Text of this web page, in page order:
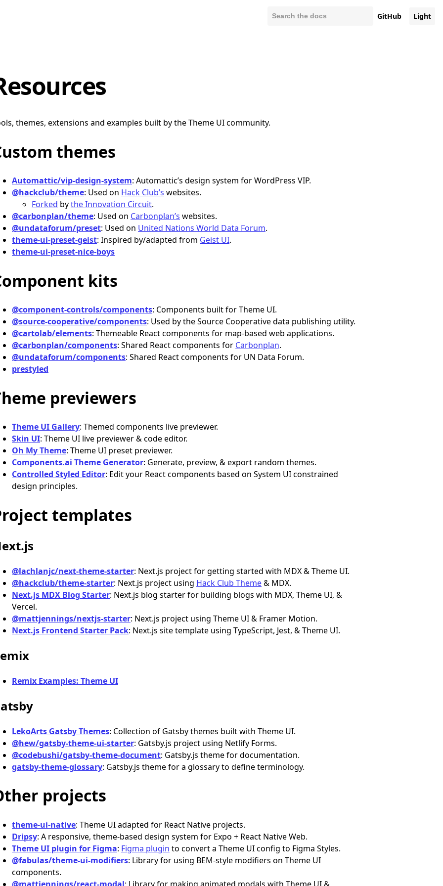
GitHub Light
themes, extensions and examples built by the Theme UI community.
themes
Automattic/vip-design-system: Automattic’s design system for WordPress VIP.
@hackclub/theme: Used on Hack Club’s websites.
Forked bythe Innovation Circuit.
@carbonplan/theme: Used on Carbonplan’s websites.
@undataforum/preset: Used on United Nations World Data Forum.
theme-ui-preset-geist: Inspired by/adapted from Geist UI.
theme-ui-preset-nice-boys
kits
@component-controls/components: Components built for Theme UI.
@source-cooperative/components: Used by the Source Cooperative data publishing utility.
@cartolab/elements: Themeable React components for map-based web applications.
@carbonplan/components: Shared React components for Carbonplan.
@undataforum/components: Shared React components for UN Data Forum.
prestyled
previewers
Theme UI Gallery: Themed components live previewer.
Skin UI: Theme UI live previewer & code editor.
Oh My Theme: Theme UI preset previewer.
Components.ai Theme Generator: Generate, preview, & export random themes.
Controlled Styled Editor: Edit your React components based on System UI constrained
design principles.
templates
@lachlanjc/next-theme-starter: Next.js project for getting started with MDX & Theme UI.
@hackclub/theme-starter: Next.js project using Hack Club Theme& MDX.
Next.js MDX Blog Starter: Next.js blog starter for building blogs with MDX, Theme UI, &
Vercel.
@mattjennings/nextjs-starter: Next.js project using Theme UI & Framer Motion.
Next.js Frontend Starter Pack: Next.js site template using TypeScript, Jest, & Theme UI.
Remix Examples: Theme UI
LekoArts Gatsby Themes: Collection of Gatsby themes built with Theme UI.
@hew/gatsby-theme-ui-starter: Gatsby.js project using Netlify Forms.
@codebushi/gatsby-theme-document: Gatsby.js theme for documentation.
gatsby-theme-glossary: Gatsby.js theme for a glossary to define terminology.
projects
theme-ui-native: Theme UI adapted for React Native projects.
Dripsy: A responsive, theme-based design system for Expo + React Native Web.
Theme UI plugin for Figma: Figma plugin to convert a Theme UI config to Figma Styles.
@fabulas/theme-ui-modifiers: Library for using BEM-style modifiers on Theme UI
components.